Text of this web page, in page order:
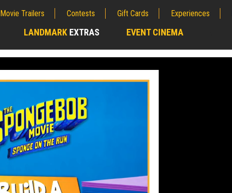
Movie Trailers Contests Gift Cards Experiences
LANDMARK EXTRAS EVENT CINEMA